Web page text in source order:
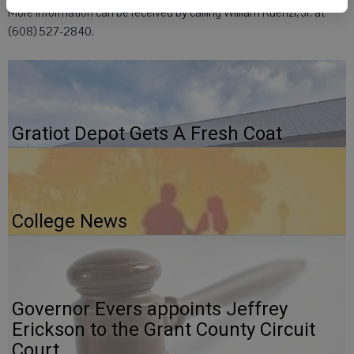
More information can be received by calling William Kuenzi, Jr. at
(608) 527-2840.
Gratiot Depot Gets A Fresh Coat
College News
Governor Evers appoints Jeffrey
Erickson to the Grant County Circuit